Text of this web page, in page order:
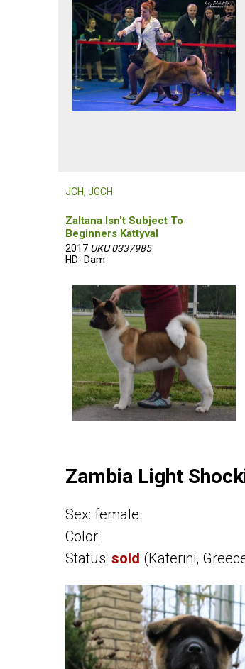
2017 UKU 0337985
HD- Dam
JCH, JGCH
Zaltana Isn't Subject To
Beginners Kattyval
Zambia Light
Sex: female
Color:
Status: sold (Katerini,